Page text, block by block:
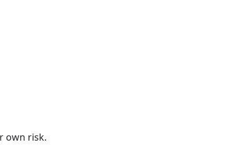
own risk.